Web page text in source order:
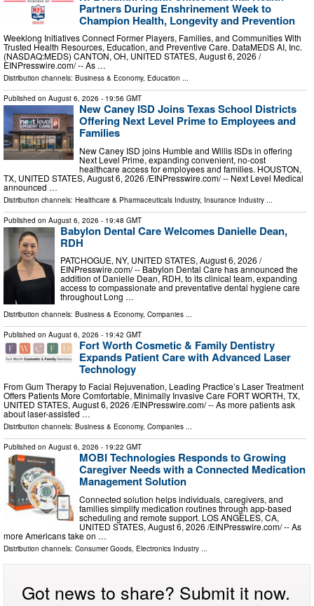
Partners During Enshrinement Week to
Champion Health, Longevity and Prevention
Weeklong Initiatives Connect Former Players, Families, and Communities With
Trusted Health Resources, Education, and Preventive Care. DataMEDS AI, Inc.
(NASDAQ:MEDS) CANTON, OH, UNITED STATES, August 6, 2026 /⁨
EINPresswire.com⁩/ -- As …
Distribution channels: Business & Economy, Education ...
Published on August 6, 2026 - 19:56 GMT
New Caney ISD Joins Texas School Districts
Offering Next Level Prime to Employees and
Families
New Caney ISD joins Humble and Willis ISDs in offering
Next Level Prime, expanding convenient, no-cost
healthcare access for employees and families. HOUSTON,
TX, UNITED STATES, August 6, 2026 /⁨EINPresswire.com⁩/ -- Next Level Medical
announced …
Distribution channels: Healthcare & Pharmaceuticals Industry, Insurance Industry ...
Published on August 6, 2026 - 19:48 GMT
Babylon Dental Care Welcomes Danielle Dean,
RDH
PATCHOGUE, NY, UNITED STATES, August 6, 2026 /⁨
EINPresswire.com⁩/ -- Babylon Dental Care has announced the
addition of Danielle Dean, RDH, to its clinical team, expanding
access to compassionate and preventative dental hygiene care
throughout Long …
Distribution channels: Business & Economy, Companies ...
Published on August 6, 2026 - 19:42 GMT
Fort Worth Cosmetic & Family Dentistry
Expands Patient Care with Advanced Laser
Technology
From Gum Therapy to Facial Rejuvenation, Leading Practice’s Laser Treatment
Offers Patients More Comfortable, Minimally Invasive Care FORT WORTH, TX,
UNITED STATES, August 6, 2026 /⁨EINPresswire.com⁩/ -- As more patients ask
about laser-assisted …
Distribution channels: Business & Economy, Companies ...
Published on August 6, 2026 - 19:22 GMT
MOBI Technologies Responds to Growing
Caregiver Needs with a Connected Medication
Management Solution
Connected solution helps individuals, caregivers, and
families simplify medication routines through app-based
scheduling and remote support. LOS ANGELES, CA,
UNITED STATES, August 6, 2026 /⁨EINPresswire.com⁩/ -- As
more Americans take on …
Distribution channels: Consumer Goods, Electronics Industry ...
Got news to share? Submit it now.